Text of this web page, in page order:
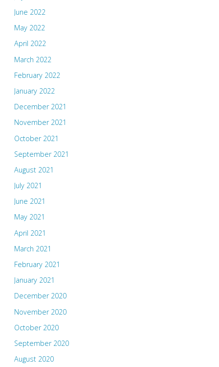
June 2022
May 2022
April 2022
March 2022
February 2022
January 2022
December 2021
November 2021
October 2021
September 2021
August 2021
July 2021
June 2021
May 2021
April 2021
March 2021
February 2021
January 2021
December 2020
November 2020
October 2020
September 2020
August 2020